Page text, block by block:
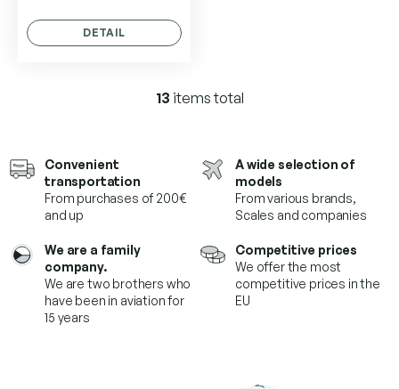
DETAIL
L
t
i
n
13 items total
Convenient
transportation
From purchases of 200€
and up
A wide selection of
models
From various brands,
Scales and companies
We are a family
company.
We are two brothers who
have been in aviation for
15 years
Competitive prices
We offer the most
competitive prices in the
EU